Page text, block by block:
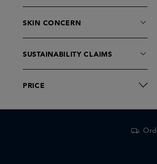
SKIN CONCERN
SUSTAINABILITY CLAIMS
PRICE